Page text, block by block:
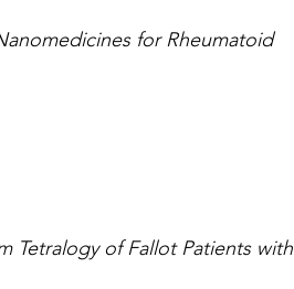
for Rheumatoid
Tetralogy of Fallot Patients with